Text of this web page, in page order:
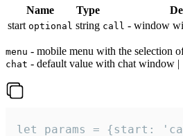
Name Type
start optional string call - window
menu - mobile menu with the selection
chat - default value with chat window |
let params = {start: